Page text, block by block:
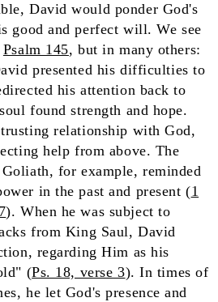
David would ponder God's
good and perfect will. We see
Psalm 145, but in many others:
presented his difficulties to
his attention back to
found strength and hope.
relationship with God,
help from above. The
for example, reminded
in the past and present (1
). When he was subject to
from King Saul, David
regarding Him as his
(Ps. 18, verse 3). In times of
he let God's presence and